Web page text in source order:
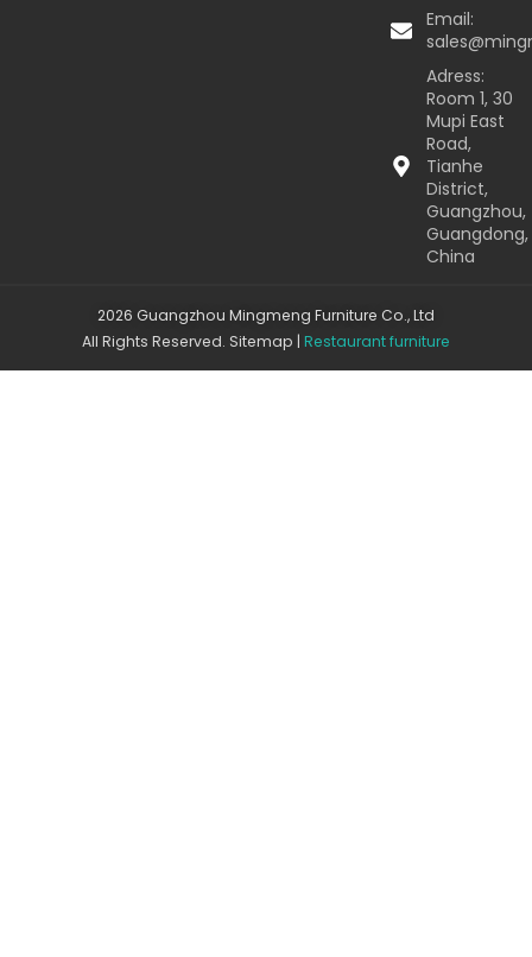
Email:
Adress:
Room 1, 30
Mupi East
Road,
Tianhe
District,
Guangzhou,
Guangdong,
China
2026 Guangzhou Mingmeng Furniture Co., Ltd
All Rights Reserved. Sitemap | Restaurant furniture